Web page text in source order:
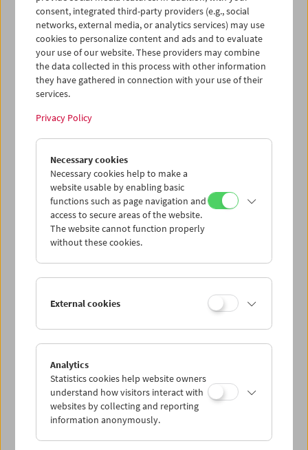
The B-Film
Low-Budget Hollywood Cinema 1935-1959
Viennale at the Film Museum
consent, integrated third-party providers (e.g., social
networks, external media, or analytics services) may use
cookies to personalize content and ads and to evaluate
your use of our website. These providers may combine
the data collected in this process with other information
they have gathered in connection with your use of their
services.
Privacy Policy
Necessary cookies
Necessary cookies help to make a
website usable by enabling basic
functions such as page navigation and
access to secure areas of the website.
The website cannot function properly
without these cookies.
External cookies
Analytics
Statistics cookies help website owners
understand how visitors interact with
websites by collecting and reporting
information anonymously.